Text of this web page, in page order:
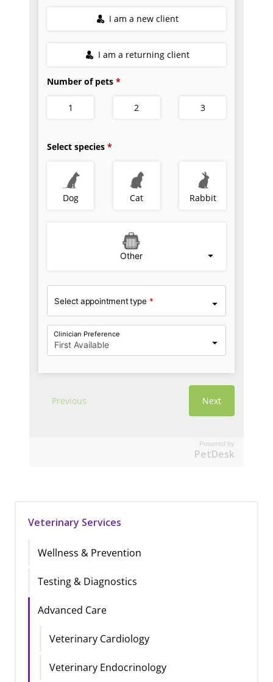
Powered by
PetDesk
Veterinary Services
Wellness & Prevention
Testing & Diagnostics
Advanced Care
Veterinary Cardiology
Veterinary Endocrinology